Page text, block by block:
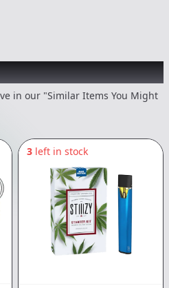
you might like
in our "Similar Items You Might
3 left in stock